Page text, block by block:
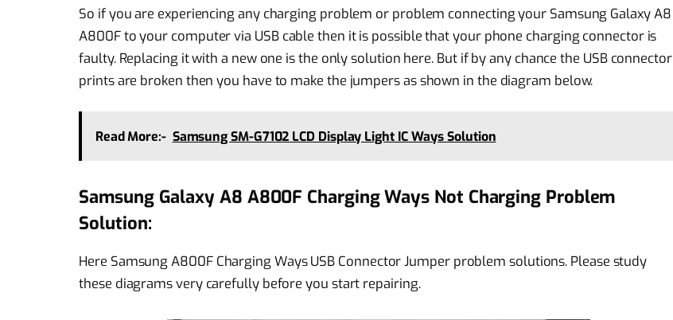
So if you are experiencing any charging problem or problem connecting your Samsung Galaxy A8
A800F to your computer via USB cable then it is possible that your phone charging connector is
faulty. Replacing it with a new one is the only solution here. But if by any chance the USB connector
prints are broken then you have to make the jumpers as shown in the diagram below.
Read More:- Samsung SM-G7102 LCD Display Light IC Ways Solution
Samsung Galaxy A8 A800F Charging Ways Not Charging Problem
Solution:
Here Samsung A800F Charging Ways USB Connector Jumper problem solutions. Please study
these diagrams very carefully before you start repairing.